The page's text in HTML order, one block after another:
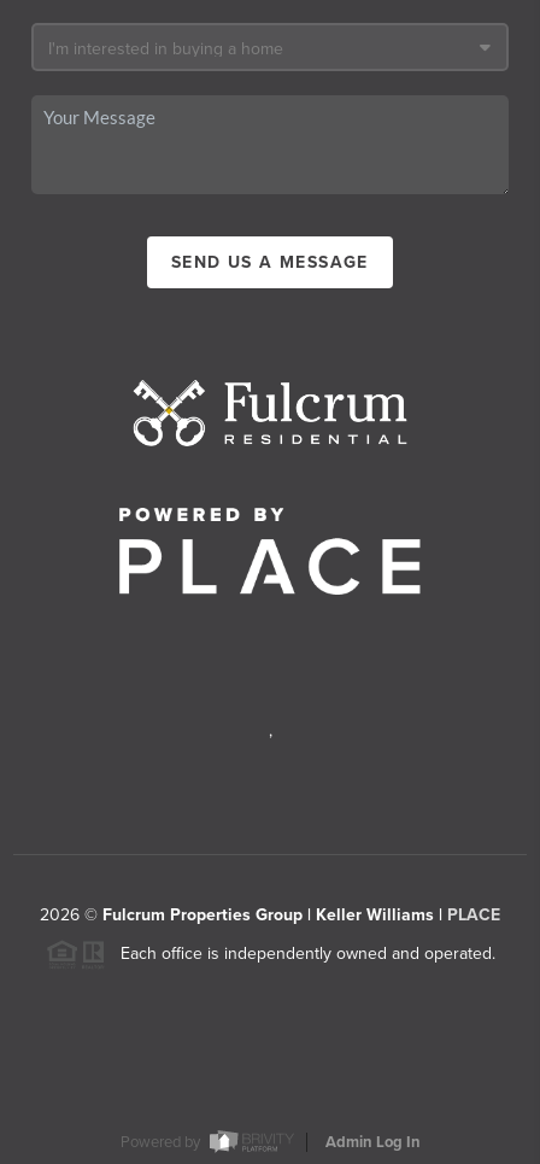
SEND US A MESSAGE
,
2026 © Fulcrum Properties Group | Keller Williams | PLACE
Each office is independently owned and operated.
Powered by Admin Log In